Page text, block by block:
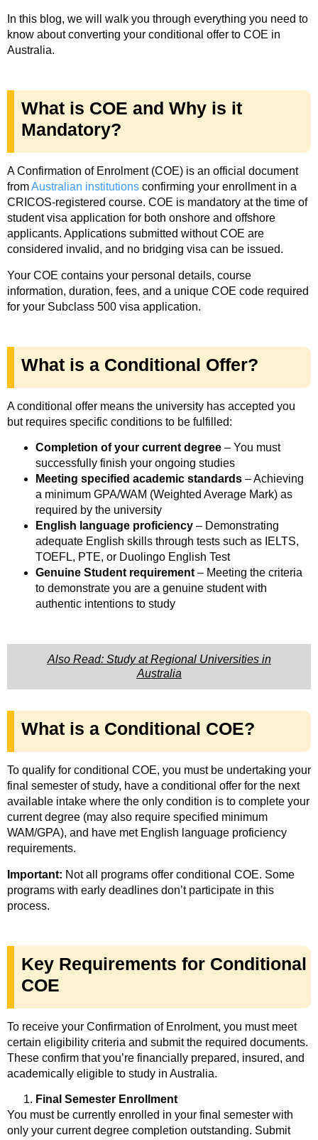
In this blog, we will walk you through everything you need to
know about converting your conditional offer to COE in
Australia.
What is COE and Why is it
Mandatory?
A Confirmation of Enrolment (COE) is an official document
fromAustralian institutions confirming your enrollment in a
CRICOS-registered course. COE is mandatory at the time of
student visa application for both onshore and offshore
applicants. Applications submitted without COE are
considered invalid, and no bridging visa can be issued.
Your COE contains your personal details, course
information, duration, fees, and a unique COE code required
for your Subclass 500 visa application.
What is a Conditional Offer?
A conditional offer means the university has accepted you
but requires specific conditions to be fulfilled:
Completion of your current degree – You must
successfully finish your ongoing studies
Meeting specified academic standards – Achieving
a minimum GPA/WAM (Weighted Average Mark) as
required by the university
English language proficiency – Demonstrating
adequate English skills through tests such as IELTS,
TOEFL, PTE, or Duolingo English Test
Genuine Student requirement – Meeting the criteria
to demonstrate you are a genuine student with
authentic intentions to study
Also Read: Study at Regional Universities in
Australia
What is a Conditional COE?
To qualify for conditional COE, you must be undertaking your
final semester of study, have a conditional offer for the next
available intake where the only condition is to complete your
current degree (may also require specified minimum
WAM/GPA), and have met English language proficiency
requirements.
Important: Not all programs offer conditional COE. Some
programs with early deadlines don’t participate in this
process.
Key Requirements for Conditional
COE
To receive your Confirmation of Enrolment, you must meet
certain eligibility criteria and submit the required documents.
These confirm that you’re financially prepared, insured, and
academically eligible to study in Australia.
Final Semester Enrollment
You must be currently enrolled in your final semester with
only your current degree completion outstanding. Submit